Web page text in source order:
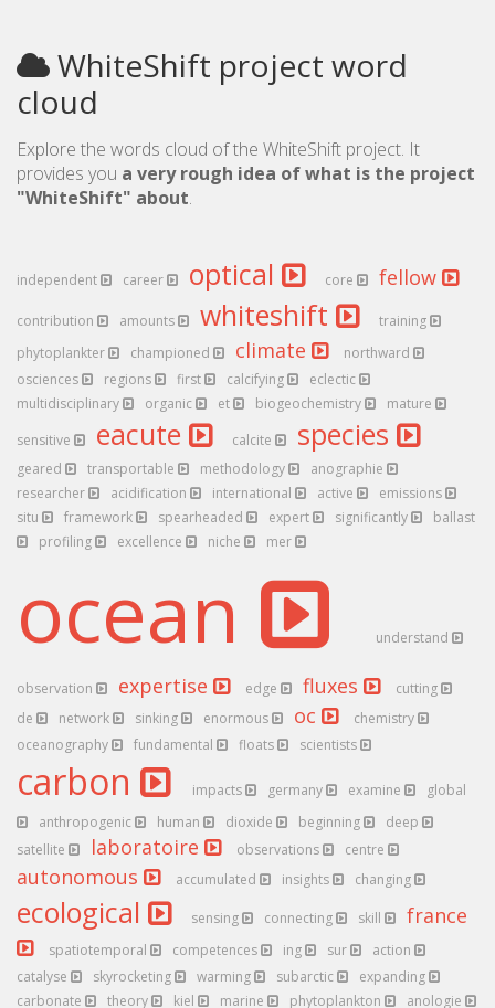
WhiteShift project word
cloud
Explore the words cloud of the WhiteShift project. It
provides you a very rough idea of what is the project
"WhiteShift" about.
independent career optical core fellow
contribution amounts whiteshift
training
phytoplankter
championed climate
northward
osciences
regions first calcifying
eclectic
multidisciplinary
organic et biogeochemistry
mature
sensitive
eacute calcite species
geared transportable methodology
anographie
researcher
acidification international active
emissions
situ
framework spearheaded expert significantly
ballast
profiling
excellence niche mer
ocean understand
observation expertise edge fluxes
cutting
de
network sinking enormous oc
chemistry
oceanography
fundamental floats scientists
carbon impacts germany examine
global
anthropogenic
human dioxide beginning
deep
satellite
laboratoire observations centre
autonomous accumulated insights changing
ecological sensing connecting skill france
spatiotemporal competences ing sur
action
catalyse
skyrocketing warming subarctic
expanding
carbonate
theory kiel marine phytoplankton anologie